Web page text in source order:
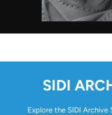
SIDI
Explore the SIDI Archive